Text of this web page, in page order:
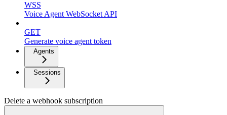
WSS
Voice Agent WebSocket API
GET
Generate voice agent token
Agents
Sessions
Delete a webhook subscription